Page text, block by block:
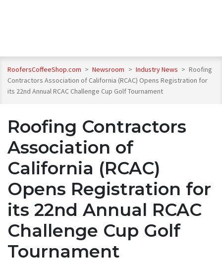
RoofersCoffeeShop.com > Newsroom > Industry News > Roofing
Contractors Association of California (RCAC) Opens Registration for
its 22nd Annual RCAC Challenge Cup Golf Tournament
Roofing Contractors
Association of
California (RCAC)
Opens Registration for
its 22nd Annual RCAC
Challenge Cup Golf
Tournament